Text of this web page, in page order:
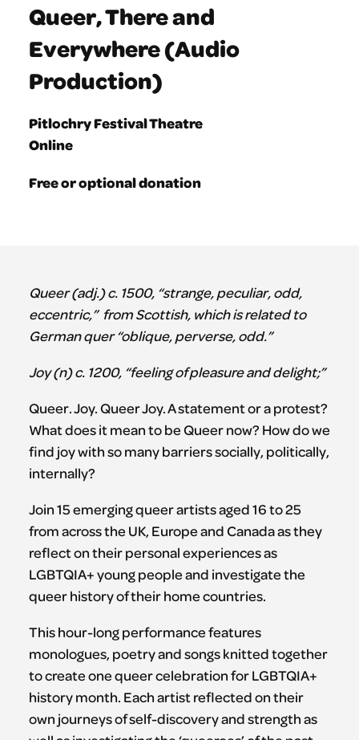
Queer, There and
Everywhere (Audio
Production)
Pitlochry Festival Theatre
Online
Free or optional donation
Queer (adj.) c. 1500, “strange, peculiar, odd,
eccentric,” from Scottish, which is related to
German quer “oblique, perverse, odd.”
Joy (n) c. 1200, “feeling of pleasure and delight;”
Queer. Joy. Queer Joy. A statement or a protest?
What does it mean to be Queer now? How do we
find joy with so many barriers socially, politically,
internally?
Join 15 emerging queer artists aged 16 to 25
from across the UK, Europe and Canada as they
reflect on their personal experiences as
LGBTQIA+ young people and investigate the
queer history of their home countries.
This hour-long performance features
monologues, poetry and songs knitted together
to create one queer celebration for LGBTQIA+
history month. Each artist reflected on their
own journeys of self-discovery and strength as